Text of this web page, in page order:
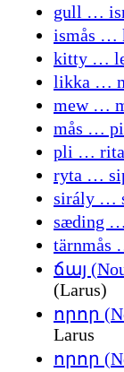
gull …
ismås …
kitty …
likka …
mew …
mås …
pli … rita
ryta …
sirály …
sæding …
tärnmås
ճայ
(Larus)
որոր
Larus
որոր